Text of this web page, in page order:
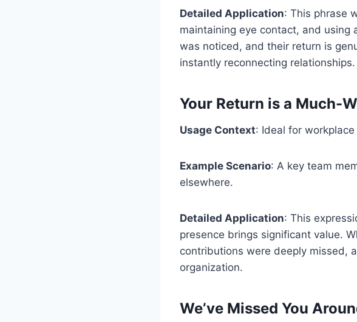
Detailed Application: This phrase
maintaining eye contact, and using
was noticed, and their return is
instantly reconnecting relationships.
Your Return is a Much-
Usage Context: Ideal for
Example Scenario: A key team
elsewhere.
Detailed Application: This
presence brings significant value.
contributions were deeply missed,
organization.
We’ve Missed You